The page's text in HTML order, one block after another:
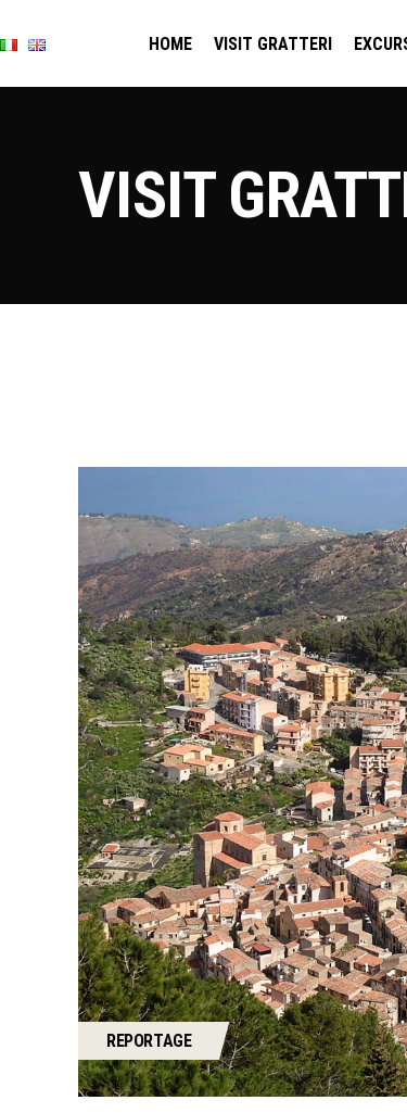
HOME VISIT GRATTERI
VISIT
REPORTAGE